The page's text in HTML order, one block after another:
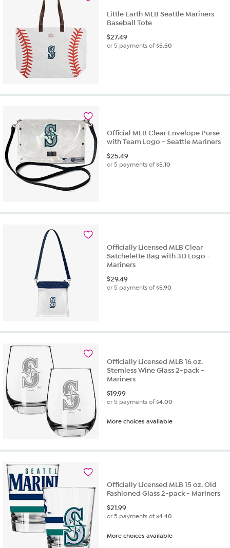
Little Earth MLB Seattle Mariners
Baseball Tote
$27.49
or 5 payments of$5.50
Official MLB Clear Envelope Purse
with Team Logo - Seattle Mariners
$25.49
or 5 payments of$5.10
Officially Licensed MLB Clear
Satchelette Bag with 3D Logo -
Mariners
$29.49
or 5 payments of$5.90
Officially Licensed MLB 16 oz.
Stemless Wine Glass 2-pack -
Mariners
$19.99
or 5 payments of$4.00
More choices available
Officially Licensed MLB 15 oz. Old
Fashioned Glass 2-pack - Mariners
$21.99
or 5 payments of$4.40
More choices available